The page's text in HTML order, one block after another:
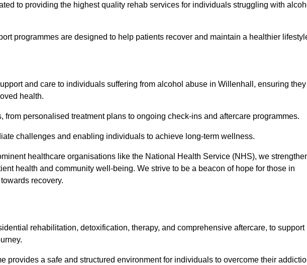
to providing the highest quality rehab services for individuals struggling with
programmes are designed to help patients recover and maintain a healthier
and care to individuals suffering from alcohol abuse in Willenhall, ensuring they
health.
from personalised treatment plans to ongoing check-ins and aftercare programmes.
challenges and enabling individuals to achieve long-term wellness.
healthcare organisations like the National Health Service (NHS), we
health and community well-being. We strive to be a beacon of hope for those in
recovery.
rehabilitation, detoxification, therapy, and comprehensive aftercare, to support
provides a safe and structured environment for individuals to overcome their